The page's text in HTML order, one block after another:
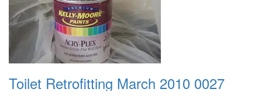
Toilet Retrofitting March 2010 0027